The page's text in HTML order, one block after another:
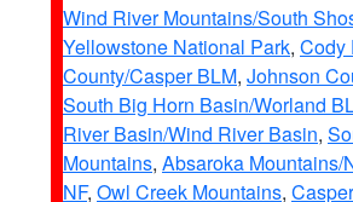
Wind River Mountains/South
Yellowstone National Park, Cody
County/Casper BLM, Johnson
South Big Horn Basin/Worland
River Basin/Wind River Basin,
Mountains, Absaroka Mountains/
NF, Owl Creek Mountains,